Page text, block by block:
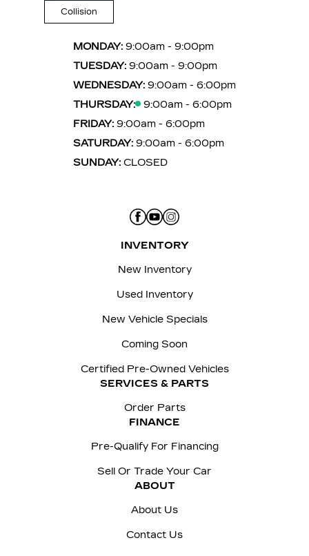
Collision
MONDAY: 9:00am - 9:00pm
TUESDAY: 9:00am - 9:00pm
WEDNESDAY: 9:00am - 6:00pm
THURSDAY:
9:00am - 6:00pm
FRIDAY: 9:00am - 6:00pm
SATURDAY: 9:00am - 6:00pm
SUNDAY: CLOSED
INVENTORY
New Inventory
Used Inventory
New Vehicle Specials
Coming Soon
Certified Pre-Owned Vehicles
SERVICES & PARTS
Order Parts
FINANCE
Pre-Qualify For Financing
Sell Or Trade Your Car
ABOUT
About Us
Contact Us